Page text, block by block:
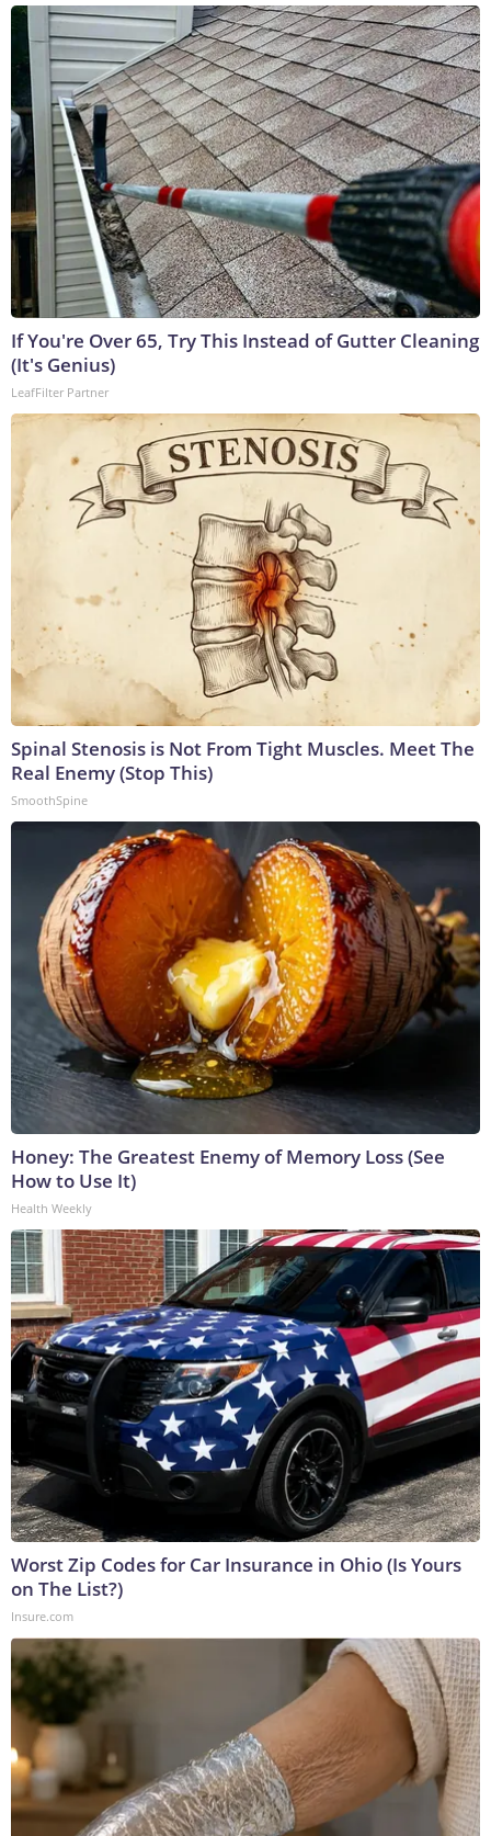
If You're Over 65, Try This Instead of Gutter Cleaning
(It's Genius)
LeafFilter Partner
Spinal Stenosis is Not From Tight Muscles. Meet The
Real Enemy (Stop This)
SmoothSpine
Honey: The Greatest Enemy of Memory Loss (See
How to Use It)
Health Weekly
Worst Zip Codes for Car Insurance in Ohio (Is Yours
on The List?)
Insure.com